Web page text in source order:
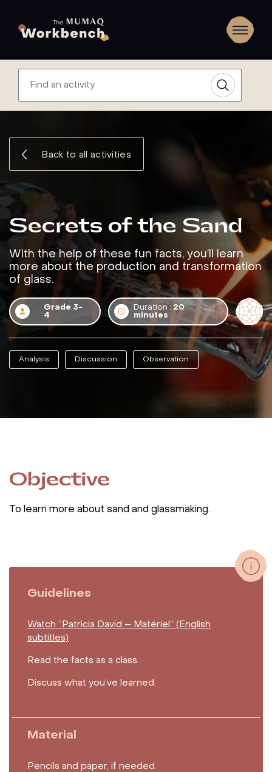
Back to all activities
Secrets of the Sand
With the help of these fun facts, you’ll learn
more about the production and transformation
of glass.
Grade 3-
4
Duration : 20
minutes
Analysis Discussion Observation
Objective
To learn more about sand and glassmaking.
Guidelines
Watch ”Patricia David – Matériel” (English
subtitles)
Read the facts as a class.
Discuss what you’ve learned.
Material
Pencils and paper, if needed.